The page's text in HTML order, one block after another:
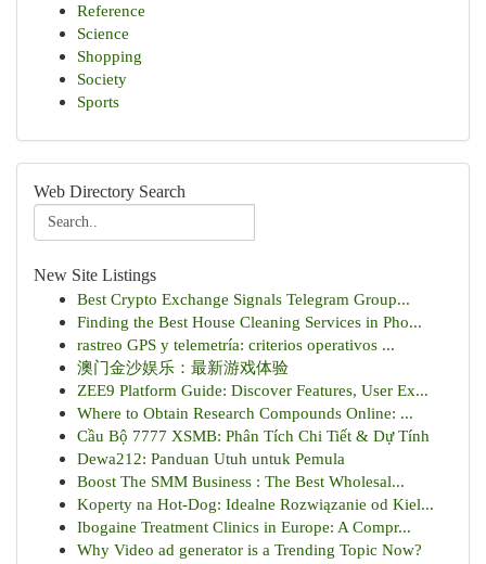
Reference
Science
Shopping
Society
Sports
Web Directory Search
New Site Listings
Best Crypto Exchange Signals Telegram Group...
Finding the Best House Cleaning Services in Pho...
rastreo GPS y telemetría: criterios operativos ...
澳门金沙娱乐：最新游戏体验
ZEE9 Platform Guide: Discover Features, User Ex...
Where to Obtain Research Compounds Online: ...
Cầu Bộ 7777 XSMB: Phân Tích Chi Tiết & Dự Tính
Dewa212: Panduan Utuh untuk Pemula
Boost The SMM Business : The Best Wholesal...
Koperty na Hot-Dog: Idealne Rozwiązanie od Kiel...
Ibogaine Treatment Clinics in Europe: A Compr...
Why Video ad generator is a Trending Topic Now?